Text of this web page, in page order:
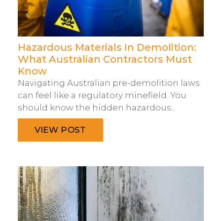
Hazardous Materials In Demolition:
What Australian Contractors Must
Know
Navigating Australian pre-demolition laws
can feel like a regulatory minefield. You
should know the hidden hazardous...
VIEW POST